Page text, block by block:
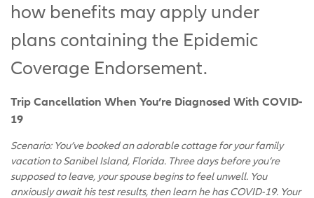
how benefits may apply under
plans containing the Epidemic
Coverage Endorsement.
Trip Cancellation When You’re Diagnosed With COVID-
19
Scenario: You’ve booked an adorable cottage for your family
vacation to Sanibel Island, Florida. Three days before you’re
supposed to leave, your spouse begins to feel unwell. You
anxiously await his test results, then learn he has COVID-19. Your